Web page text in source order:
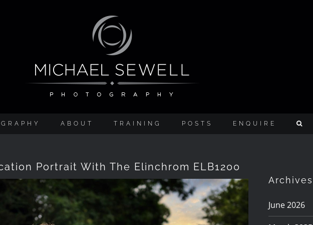
ABOUT TRAINING POSTS ENQUIRE
Portrait With The Elinchrom ELB1200
Archives
June 2026